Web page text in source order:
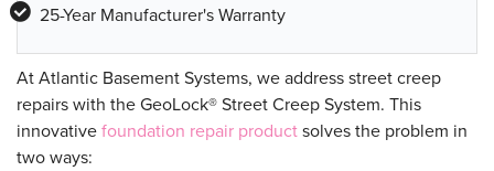
25-Year Manufacturer's Warranty
At Atlantic Basement Systems, we address street creep
repairs with the GeoLock® Street Creep System. This
innovativefoundation repair productsolves the problem in
two ways: